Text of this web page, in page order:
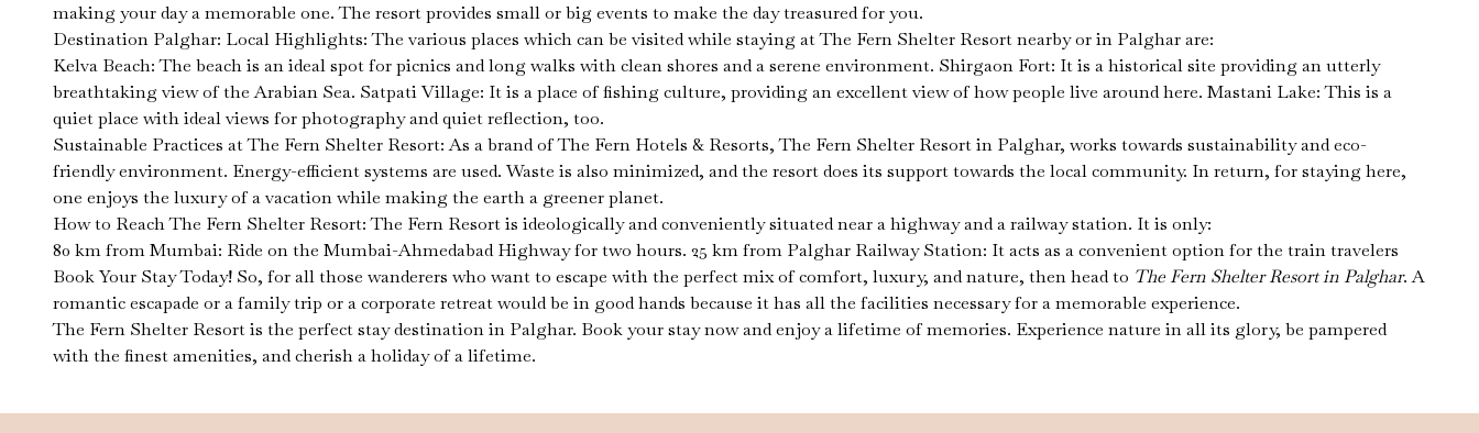
making your day a memorable one. The resort provides small or big events to make the day treasured for you.
Destination Palghar: Local Highlights: The various places which can be visited while staying at The Fern Shelter Resort nearby or in Palghar are:
Kelva Beach: The beach is an ideal spot for picnics and long walks with clean shores and a serene environment. Shirgaon Fort: It is a historical site providing an utterly
breathtaking view of the Arabian Sea. Satpati Village: It is a place of fishing culture, providing an excellent view of how people live around here. Mastani Lake: This is a
quiet place with ideal views for photography and quiet reflection, too.
Sustainable Practices at The Fern Shelter Resort: As a brand of The Fern Hotels & Resorts, The Fern Shelter Resort in Palghar, works towards sustainability and eco-
friendly environment. Energy-efficient systems are used. Waste is also minimized, and the resort does its support towards the local community. In return, for staying here,
one enjoys the luxury of a vacation while making the earth a greener planet.
How to Reach The Fern Shelter Resort: The Fern Resort is ideologically and conveniently situated near a highway and a railway station. It is only:
80 km from Mumbai: Ride on the Mumbai-Ahmedabad Highway for two hours. 25 km from Palghar Railway Station: It acts as a convenient option for the train travelers
Book Your Stay Today! So, for all those wanderers who want to escape with the perfect mix of comfort, luxury, and nature, then head to The Fern Shelter Resort in Palghar. A
romantic escapade or a family trip or a corporate retreat would be in good hands because it has all the facilities necessary for a memorable experience.
The Fern Shelter Resort is the perfect stay destination in Palghar. Book your stay now and enjoy a lifetime of memories. Experience nature in all its glory, be pampered
with the finest amenities, and cherish a holiday of a lifetime.